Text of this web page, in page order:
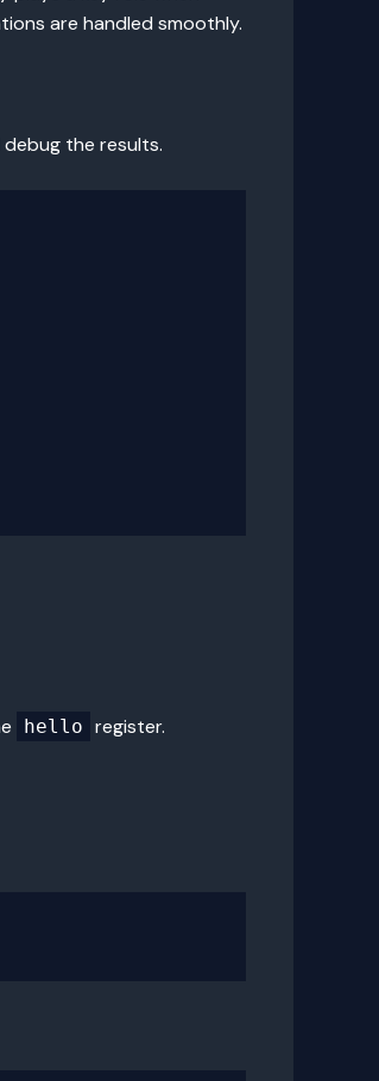
are handled smoothly.
the results.
hello register.